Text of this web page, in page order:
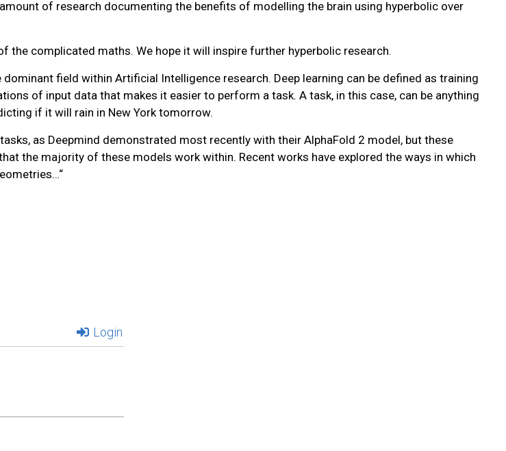
of research documenting the benefits of modelling the brain using hyperbolic over
the complicated maths. We hope it will inspire further hyperbolic research.
field within Artificial Intelligence research. Deep learning can be defined as training
of input data that makes it easier to perform a task. A task, in this case, can be anything
if it will rain in New York tomorrow.
as Deepmind demonstrated most recently with their AlphaFold 2 model, but these
the majority of these models work within. Recent works have explored the ways in which
“
Login